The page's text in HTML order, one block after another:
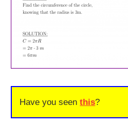
Have you seenthis?